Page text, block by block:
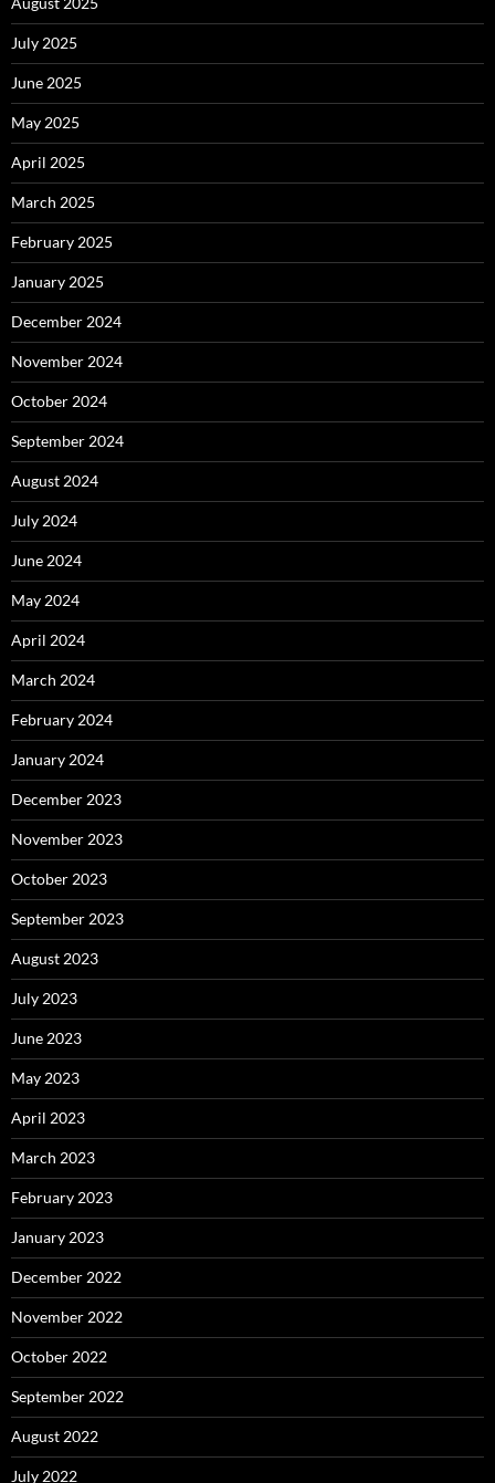
July 2025
June 2025
May 2025
April 2025
March 2025
February 2025
January 2025
December 2024
November 2024
October 2024
September 2024
August 2024
July 2024
June 2024
May 2024
April 2024
March 2024
February 2024
January 2024
December 2023
November 2023
October 2023
September 2023
August 2023
July 2023
June 2023
May 2023
April 2023
March 2023
February 2023
January 2023
December 2022
November 2022
October 2022
September 2022
August 2022
July 2022